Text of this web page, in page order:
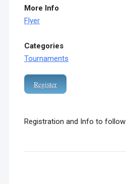
More Info
Flyer
Categories
Tournaments
Register
Registration and Info to follow